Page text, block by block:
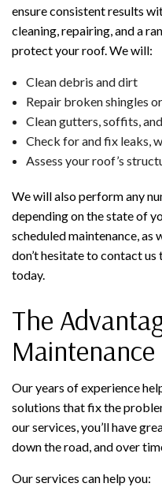
ensure consistent results
cleaning, repairing, and a
protect your roof. We will:
Clean debris and dirt
Repair broken shingles
Clean gutters, soffits,
Check for and fix leaks,
Assess your roof’s
We will also perform any
depending on the state of
scheduled maintenance, as
don’t hesitate to contact
today.
The
Maintenance
Our years of experience
solutions that fix the
our services, you’ll have
down the road, and over
Our services can help you: